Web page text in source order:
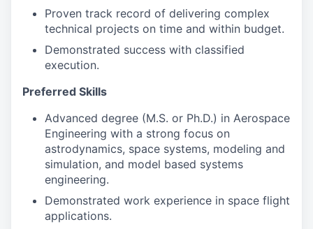
Proven track record of delivering complex
technical projects on time and within budget.
Demonstrated success with classified
execution.
Preferred Skills
Advanced degree (M.S. or Ph.D.) in Aerospace
Engineering with a strong focus on
astrodynamics, space systems, modeling and
simulation, and model based systems
engineering.
Demonstrated work experience in space flight
applications.